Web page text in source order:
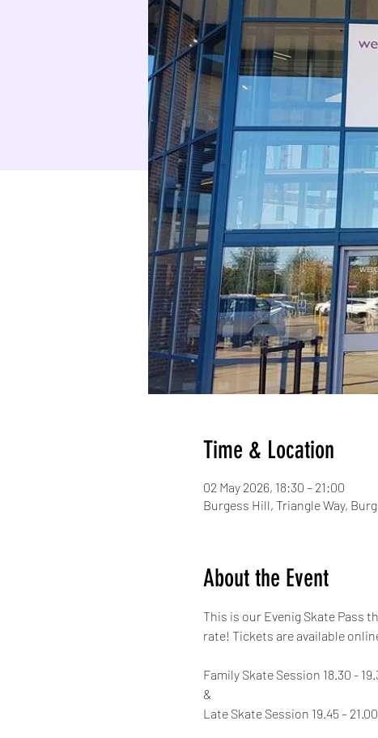
Time & Location
02 May 2026, 18:30 – 21:00
Burgess Hill, Triangle Way,
About the Event
This is our Evenig Skate Pass
rate! Tickets are available
Family Skate Session 18.30 -
&
Late Skate Session 19.45 – 21.00